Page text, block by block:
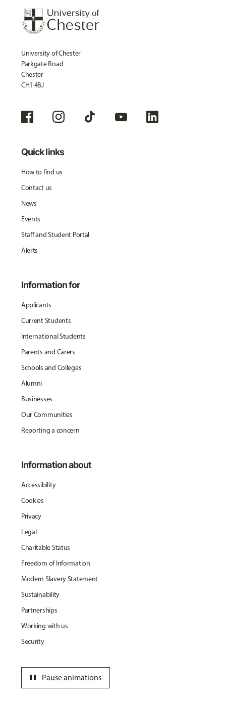
University of Chester
Parkgate Road
Chester
CH1 4BJ
Quick links
How to find us
Contact us
News
Events
Staff and Student Portal
Alerts
Information for
Applicants
Current Students
International Students
Parents and Carers
Schools and Colleges
Alumni
Businesses
Our Communities
Reporting a concern
Information about
Accessibility
Cookies
Privacy
Legal
Charitable Status
Freedom of Information
Modern Slavery Statement
Sustainability
Partnerships
Working with us
Security
Pause animations
pause